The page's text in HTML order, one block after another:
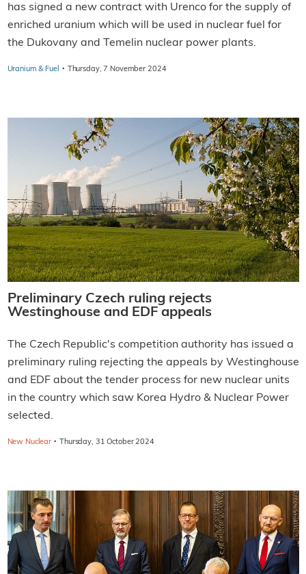
has signed a new contract with Urenco for the supply of
enriched uranium which will be used in nuclear fuel for
the Dukovany and Temelin nuclear power plants.
Uranium & Fuel · Thursday, 7 November 2024
Preliminary Czech ruling rejects
Westinghouse and EDF appeals
The Czech Republic's competition authority has issued a
preliminary ruling rejecting the appeals by Westinghouse
and EDF about the tender process for new nuclear units
in the country which saw Korea Hydro & Nuclear Power
selected.
New Nuclear · Thursday, 31 October 2024